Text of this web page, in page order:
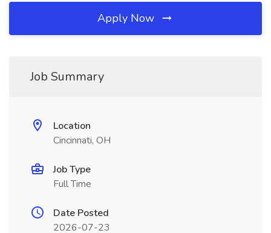
Apply Now
Job Summary
Location
Cincinnati, OH
Job Type
Full Time
Date Posted
2026-07-23